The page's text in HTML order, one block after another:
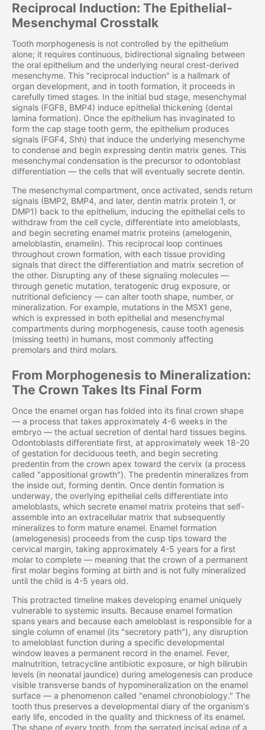
Reciprocal Induction: The Epithelial-
Mesenchymal Crosstalk
Tooth morphogenesis is not controlled by the epithelium
alone; it requires continuous, bidirectional signaling between
the oral epithelium and the underlying neural crest-derived
mesenchyme. This "reciprocal induction" is a hallmark of
organ development, and in tooth formation, it proceeds in
carefully timed stages. In the initial bud stage, mesenchymal
signals (FGF8, BMP4) induce epithelial thickening (dental
lamina formation). Once the epithelium has invaginated to
form the cap stage tooth germ, the epithelium produces
signals (FGF4, Shh) that induce the underlying mesenchyme
to condense and begin expressing dentin matrix genes. This
mesenchymal condensation is the precursor to odontoblast
differentiation — the cells that will eventually secrete dentin.
The mesenchymal compartment, once activated, sends return
signals (BMP2, BMP4, and later, dentin matrix protein 1, or
DMP1) back to the epithelium, inducing the epithelial cells to
withdraw from the cell cycle, differentiate into ameloblasts,
and begin secreting enamel matrix proteins (amelogenin,
ameloblastin, enamelin). This reciprocal loop continues
throughout crown formation, with each tissue providing
signals that direct the differentiation and matrix secretion of
the other. Disrupting any of these signaling molecules —
through genetic mutation, teratogenic drug exposure, or
nutritional deficiency — can alter tooth shape, number, or
mineralization. For example, mutations in the MSX1 gene,
which is expressed in both epithelial and mesenchymal
compartments during morphogenesis, cause tooth agenesis
(missing teeth) in humans, most commonly affecting
premolars and third molars.
From Morphogenesis to Mineralization:
The Crown Takes Its Final Form
Once the enamel organ has folded into its final crown shape
— a process that takes approximately 4-6 weeks in the
embryo — the actual secretion of dental hard tissues begins.
Odontoblasts differentiate first, at approximately week 18-20
of gestation for deciduous teeth, and begin secreting
predentin from the crown apex toward the cervix (a process
called "appositional growth"). The predentin mineralizes from
the inside out, forming dentin. Once dentin formation is
underway, the overlying epithelial cells differentiate into
ameloblasts, which secrete enamel matrix proteins that self-
assemble into an extracellular matrix that subsequently
mineralizes to form mature enamel. Enamel formation
(amelogenesis) proceeds from the cusp tips toward the
cervical margin, taking approximately 4-5 years for a first
molar to complete — meaning that the crown of a permanent
first molar begins forming at birth and is not fully mineralized
until the child is 4-5 years old.
This protracted timeline makes developing enamel uniquely
vulnerable to systemic insults. Because enamel formation
spans years and because each ameloblast is responsible for a
single column of enamel (its "secretory path"), any disruption
to ameloblast function during a specific developmental
window leaves a permanent record in the enamel. Fever,
malnutrition, tetracycline antibiotic exposure, or high bilirubin
levels (in neonatal jaundice) during amelogenesis can produce
visible transverse bands of hypomineralization on the enamel
surface — a phenomenon called "enamel chronobiology." The
tooth thus preserves a developmental diary of the organism's
early life, encoded in the quality and thickness of its enamel.
The shape of every tooth, from the serrated incisal edge of a